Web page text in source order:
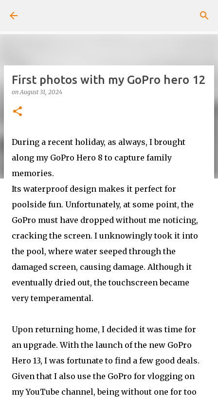
First photos with my GoPro hero 12
onAugust 31, 2024
During a recent holiday, as always, I brought
along my GoPro Hero 8 to capture family
memories.
Its waterproof design makes it perfect for
poolside fun. Unfortunately, at some point, the
GoPro must have dropped without me noticing,
cracking the screen. I unknowingly took it into
the pool, where water seeped through the
damaged screen, causing damage. Although it
eventually dried out, the touchscreen became
very temperamental.
Upon returning home, I decided it was time for
an upgrade. With the launch of the new GoPro
Hero 13, I was fortunate to find a few good deals.
Given that I also use the GoPro for vlogging on
my YouTube channel, being without one for too